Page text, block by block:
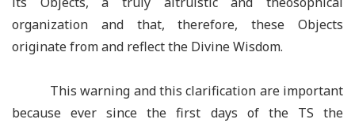
organization and that, therefore, these Objects
originate from and reflect the Divine Wisdom.
This warning and this clarification are important
because ever since the first days of the TS the